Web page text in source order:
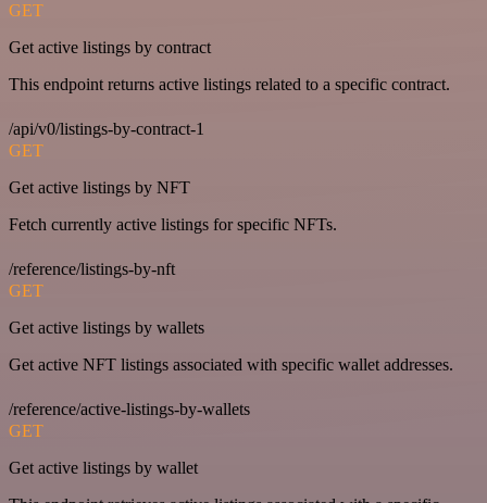
GET
Get active listings by contract
This endpoint returns active listings related to a specific contract.
/api/v0/listings-by-contract-1
GET
Get active listings by NFT
Fetch currently active listings for specific NFTs.
/reference/listings-by-nft
GET
Get active listings by wallets
Get active NFT listings associated with specific wallet addresses.
/reference/active-listings-by-wallets
GET
Get active listings by wallet